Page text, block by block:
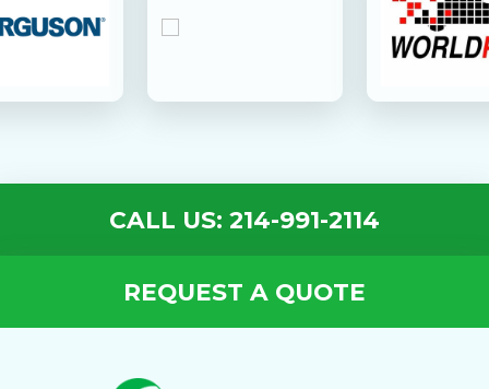
CALL US: 214-991-2114
REQUEST A QUOTE